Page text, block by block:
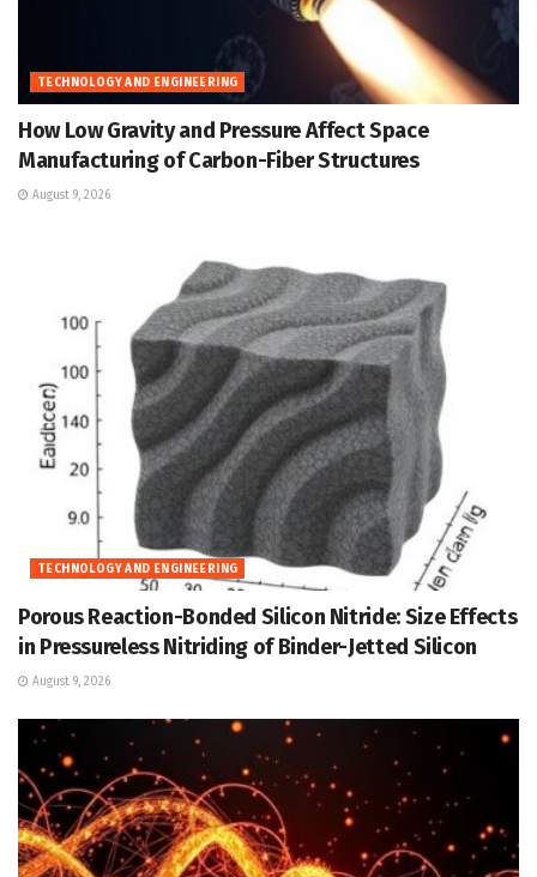
TECHNOLOGY AND ENGINEERING
How Low Gravity and Pressure Affect Space
Manufacturing of Carbon-Fiber Structures
August 9, 2026
TECHNOLOGY AND ENGINEERING
Porous Reaction-Bonded Silicon Nitride: Size Effects
in Pressureless Nitriding of Binder-Jetted Silicon
August 9, 2026